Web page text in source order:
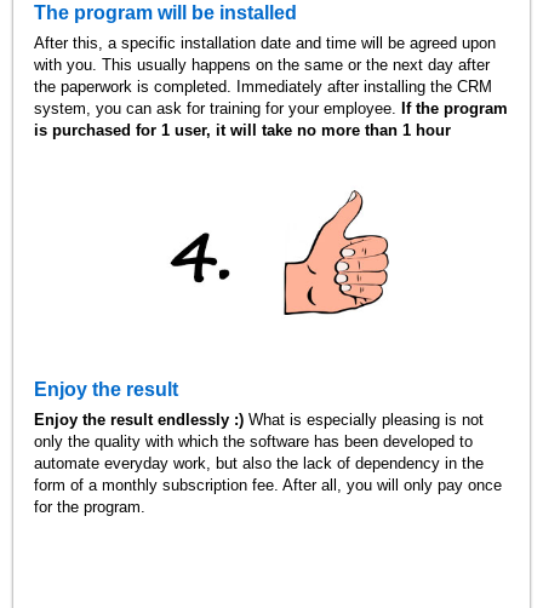
The program will be installed
After this, a specific installation date and time will be agreed upon
with you. This usually happens on the same or the next day after
the paperwork is completed. Immediately after installing the CRM
system, you can ask for training for your employee.
If the program
is purchased for 1 user, it will take no more than 1 hour
Enjoy the result
Enjoy the result endlessly :) What is especially pleasing is not
only the quality with which the software has been developed to
automate everyday work, but also the lack of dependency in the
form of a monthly subscription fee. After all, you will only pay once
for the program.